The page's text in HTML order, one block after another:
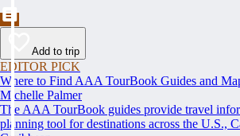
Add to trip
EDITOR PICK
Where to Find AAA TourBook Guides and
Michelle Palmer
The AAA TourBook guides provide travel
planning tool for destinations across the U.S.,